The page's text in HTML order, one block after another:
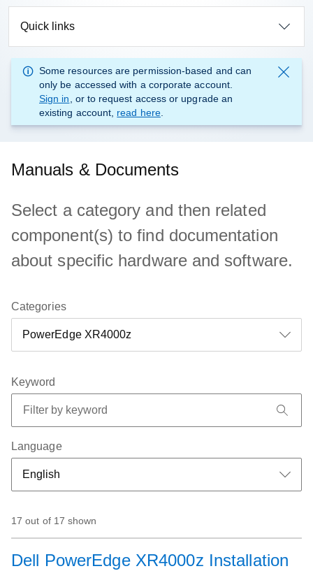
Quick links
Some resources are permission-based and can
only be accessed with a corporate account.
Sign in , or to request access or upgrade an
existing account, read here.
Manuals & Documents
Select a category and then related
component(s) to find documentation
about specific hardware and software.
Categories
Keyword
Language
17 out of 17 shown
Dell PowerEdge XR4000z Installation